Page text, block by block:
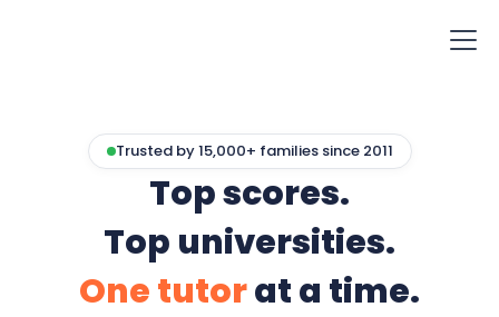
Trusted by 15,000+ families since 2011
Top scores.
Top universities.
One tutorat a time.